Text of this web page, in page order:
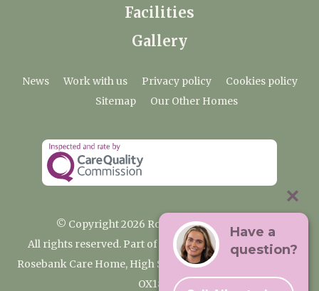
Facilities
Gallery
News Work with us Privacy policy
Cookies policy
Sitemap
Our Other Homes
© Copyright 2026 Rosebank Care Home
All rights reserved. Part of the Premium Care Group
Rosebank Care Home, High Street, Bampton, Oxfordshire
OX18 2JR
Have a
question?